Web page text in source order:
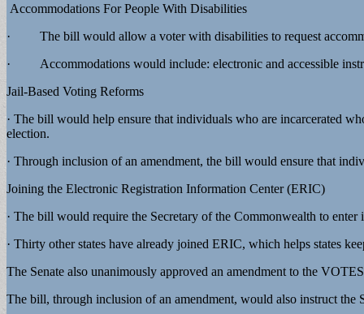
Accommodations For People With Disabilities
· The bill would allow a voter with disabilities to request
· Accommodations would include: electronic and accessible
Jail-Based Voting Reforms
· The bill would help ensure that individuals who are incarcerated
election.
· Through inclusion of an amendment, the bill would ensure that
Joining the Electronic Registration Information Center (ERIC)
· The bill would require the Secretary of the Commonwealth to
· Thirty other states have already joined ERIC, which helps states
The Senate also unanimously approved an amendment to the
The bill, through inclusion of an amendment, would also instruct the